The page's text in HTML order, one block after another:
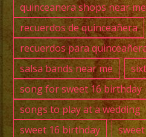
quinceanera shops near me
recuerdos de quinceañera
recuerdos para
salsa bands near me
song for sweet 16 birthday
songs to play at a wedding
sweet 16 birthday